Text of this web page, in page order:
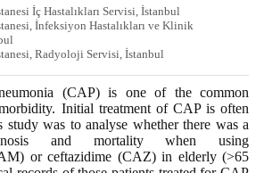
İç Hastalıkları Servisi, İstanbul
İnfeksiyon Hastalıkları ve Klinik
Radyoloji Servisi, İstanbul
(CAP) is one of the common
Initial treatment of CAP is often
was to analyse whether there was a
and mortality when using
or ceftazidime (CAZ) in elderly (>65